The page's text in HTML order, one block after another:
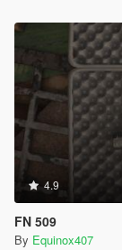
4.9
FN 509
By Equinox407